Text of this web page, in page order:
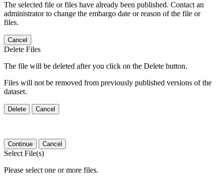
The selected file or files have already been published. Contact an
administrator to change the embargo date or reason of the file or
files.
Cancel
Delete Files
The file will be deleted after you click on the Delete button.
Files will not be removed from previously published versions of the
dataset.
Delete Cancel
Continue Cancel
Select File(s)
Please select one or more files.